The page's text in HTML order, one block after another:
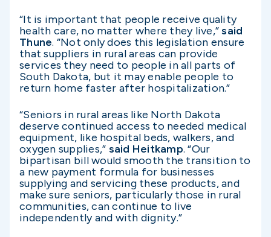
“It is important that people receive quality
health care, no matter where they live,”said
Thune. “Not only does this legislation ensure
that suppliers in rural areas can provide
services they need to people in all parts of
South Dakota, but it may enable people to
return home faster after hospitalization.”
“Seniors in rural areas like North Dakota
deserve continued access to needed medical
equipment, like hospital beds, walkers, and
oxygen supplies,” said Heitkamp. “Our
bipartisan bill would smooth the transition to
a new payment formula for businesses
supplying and servicing these products, and
make sure seniors, particularly those in rural
communities, can continue to live
independently and with dignity.”